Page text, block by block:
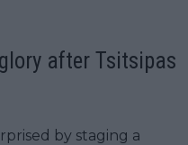
after Tsitsipas
by staging a